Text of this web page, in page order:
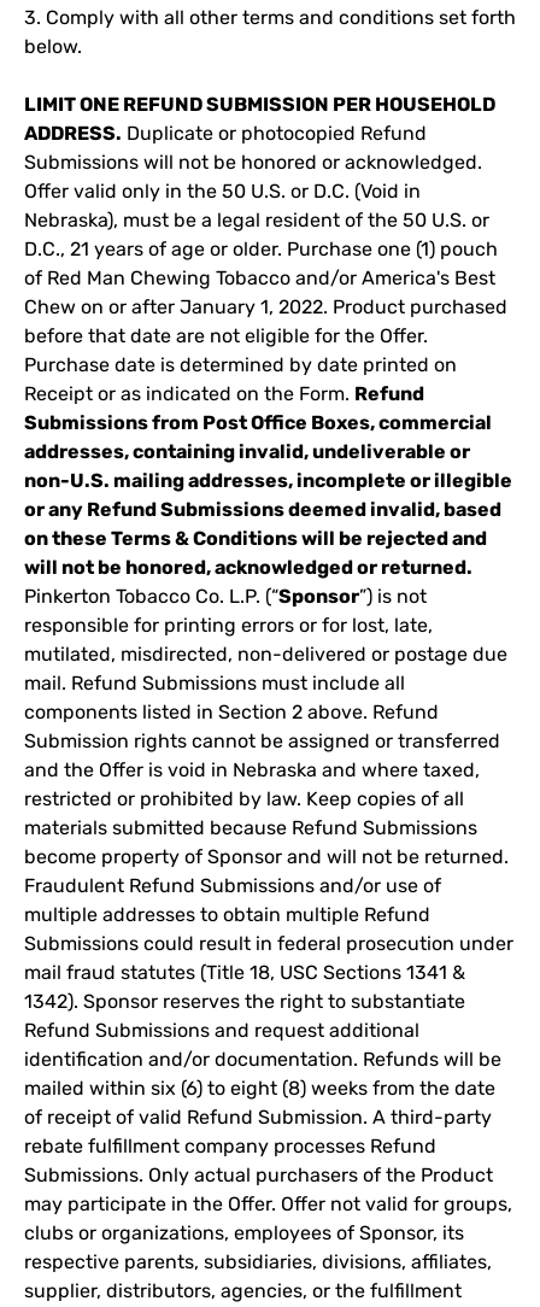
3. Comply with all other terms and conditions set forth
below.
LIMIT ONE REFUND SUBMISSION PER HOUSEHOLD
ADDRESS. Duplicate or photocopied Refund
Submissions will not be honored or acknowledged.
Offer valid only in the 50 U.S. or D.C. (Void in
Nebraska), must be a legal resident of the 50 U.S. or
D.C., 21 years of age or older. Purchase one (1) pouch
of Red Man Chewing Tobacco and/or America's Best
Chew on or after January 1, 2022. Product purchased
before that date are not eligible for the Offer.
Purchase date is determined by date printed on
Receipt or as indicated on the Form. Refund
Submissions from Post Office Boxes, commercial
addresses, containing invalid, undeliverable or
non-U.S. mailing addresses, incomplete or illegible
or any Refund Submissions deemed invalid, based
on these Terms & Conditions will be rejected and
will not be honored, acknowledged or returned.
Pinkerton Tobacco Co. L.P. (“Sponsor”) is not
responsible for printing errors or for lost, late,
mutilated, misdirected, non-delivered or postage due
mail. Refund Submissions must include all
components listed in Section 2 above. Refund
Submission rights cannot be assigned or transferred
and the Offer is void in Nebraska and where taxed,
restricted or prohibited by law. Keep copies of all
materials submitted because Refund Submissions
become property of Sponsor and will not be returned.
Fraudulent Refund Submissions and/or use of
multiple addresses to obtain multiple Refund
Submissions could result in federal prosecution under
mail fraud statutes (Title 18, USC Sections 1341 &
1342). Sponsor reserves the right to substantiate
Refund Submissions and request additional
identification and/or documentation. Refunds will be
mailed within six (6) to eight (8) weeks from the date
of receipt of valid Refund Submission. A third-party
rebate fulfillment company processes Refund
Submissions. Only actual purchasers of the Product
may participate in the Offer. Offer not valid for groups,
clubs or organizations, employees of Sponsor, its
respective parents, subsidiaries, divisions, affiliates,
supplier, distributors, agencies, or the fulfillment